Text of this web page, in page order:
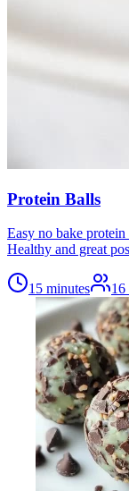
Protein Balls
Easy no bake
Healthy and great
15 minutes 16